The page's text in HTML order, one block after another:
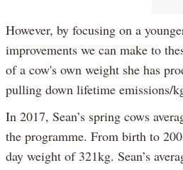
However, by focusing on a
improvements we can make to
of a cow's own weight she has
pulling down lifetime emissions/
In 2017, Sean’s spring cows
the programme. From birth to
day weight of 321kg. Sean’s